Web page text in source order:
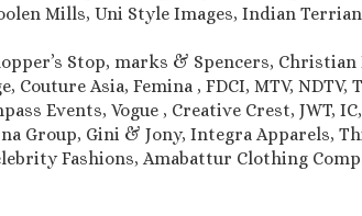
Mills, Uni Style Images, Indian
Stop, marks & Spencers,
Asia, Femina , FDCI, MTV,
Events, Vogue , Creative Crest, JWT,
Group, Gini & Jony, Integra Apparels,
Fashions, Amabattur Clothing